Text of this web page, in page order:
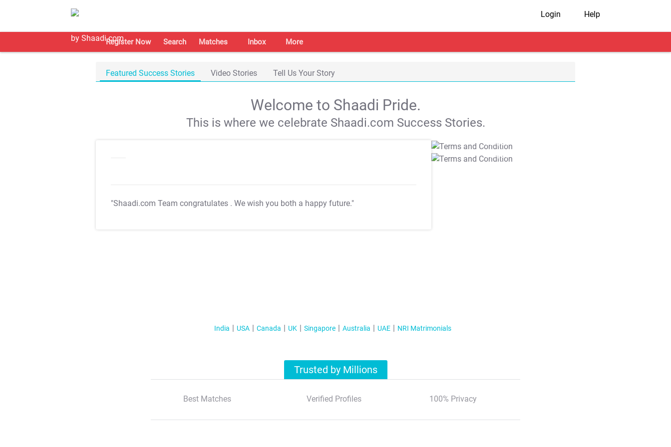
Login Help
Register Now Search Matches Inbox More
Featured Success Stories Video Stories Tell Us Your Story
Welcome to Shaadi Pride.
This is where we celebrate Shaadi.com Success Stories.
"Shaadi.com Team congratulates . We wish you both a happy future."
T&C Apply
T&C Apply
India USA Canada UK Singapore Australia UAE NRI Matrimonials
Trusted by Millions
Best Matches Verified Profiles 100% Privacy